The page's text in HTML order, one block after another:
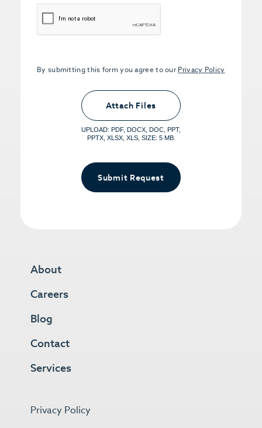
CAPTCHA
By submitting this form you agree to our Privacy Policy
Upload PDFs that you want to share.
<small>(optional) <span>5MB Limit per
File, Max 5 Files</span></small>
Attach Files
UPLOAD: PDF, DOCX, DOC, PPT,
PPTX, XLSX, XLS, SIZE: 5 MB.
Submit Request
About
Careers
Blog
Contact
Services
Privacy Policy